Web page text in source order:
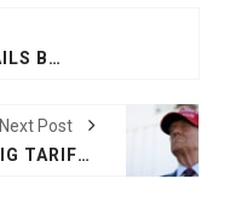
TEAM TRUMP ASSAILS BIDEN DECISION ON MISSILES FOR UKRAINE
Next Post
TRUMP VOWS BIG TARIFFS ON MEXICO, CANADA AND CHINA